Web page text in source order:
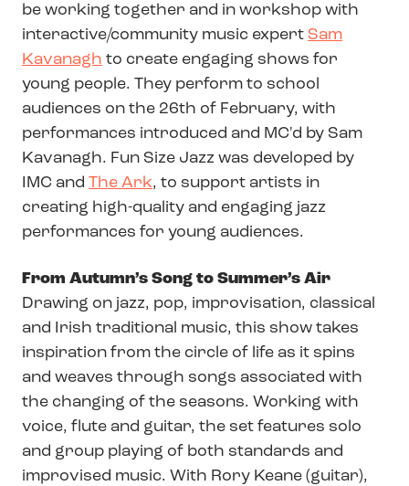
be working together and in workshop with
interactive/community music expert Sam
Kavanagh to create engaging shows for
young people. They perform to school
audiences on the 26th of February, with
performances introduced and MC'd by Sam
Kavanagh. Fun Size Jazz was developed by
IMC and The Ark, to support artists in
creating high-quality and engaging jazz
performances for young audiences.
From Autumn’s Song to Summer’s Air
Drawing on jazz, pop, improvisation, classical
and Irish traditional music, this show takes
inspiration from the circle of life as it spins
and weaves through songs associated with
the changing of the seasons. Working with
voice, flute and guitar, the set features solo
and group playing of both standards and
improvised music. With Rory Keane (guitar),